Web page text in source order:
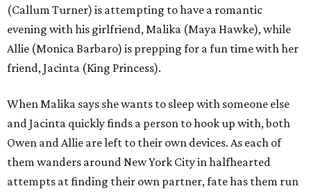
(Callum Turner) is attempting to have a romantic
evening with his girlfriend, Malika (Maya Hawke), while
Allie (Monica Barbaro) is prepping for a fun time with her
friend, Jacinta (King Princess).
When Malika says she wants to sleep with someone else
and Jacinta quickly finds a person to hook up with, both
Owen and Allie are left to their own devices. As each of
them wanders around New York City in halfhearted
attempts at finding their own partner, fate has them run